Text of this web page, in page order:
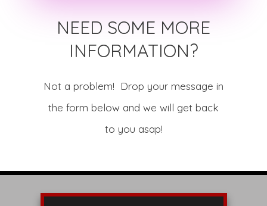
NEED SOME MORE
INFORMATION?
Not a problem! Drop your message in
the form below and we will get back
to you asap!